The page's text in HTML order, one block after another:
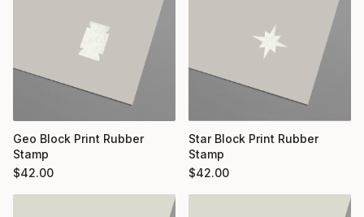
Geo Block Print Rubber
Stamp
$42.00
Star Block Print Rubber
Stamp
$42.00